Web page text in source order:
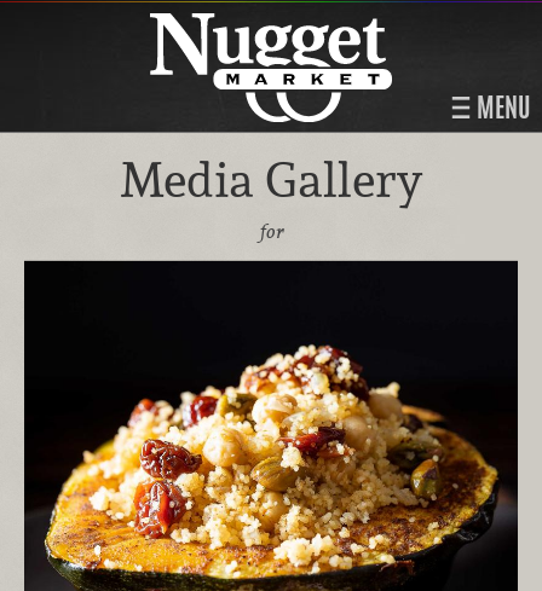
MENU
Media Gallery
for